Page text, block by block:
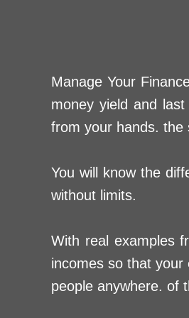
Manage Your
money yield and
from your hands. the
You will know the
without limits.
With real examples
incomes so that
people anywhere. of